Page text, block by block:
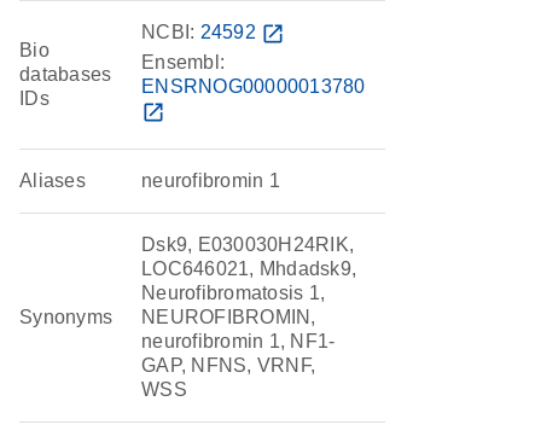
Bio
databases
IDs
NCBI: 24592 open_in_new
Ensembl:
ENSRNOG00000013780
open_in_new
Aliases neurofibromin 1
Synonyms
Dsk9, E030030H24RIK,
LOC646021, Mhdadsk9,
Neurofibromatosis 1,
NEUROFIBROMIN,
neurofibromin 1, NF1-
GAP, NFNS, VRNF,
WSS